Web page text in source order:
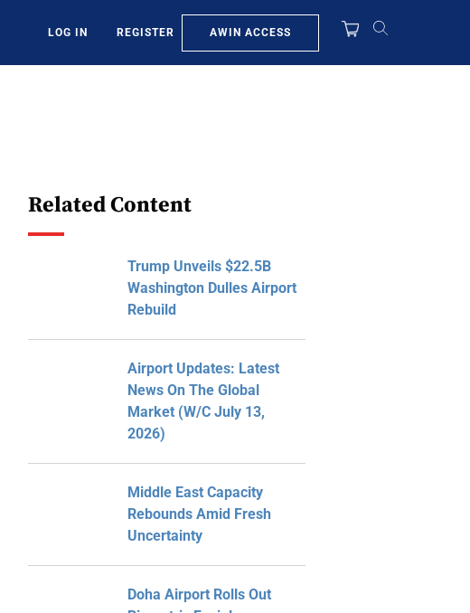
LOG IN REGISTER AWIN ACCESS
Related Content
Trump Unveils $22.5B
Washington Dulles Airport
Rebuild
Airport Updates: Latest
News On The Global
Market (W/C July 13,
2026)
Middle East Capacity
Rebounds Amid Fresh
Uncertainty
Doha Airport Rolls Out